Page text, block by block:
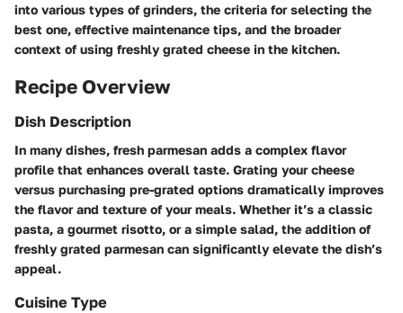
into various types of grinders, the criteria for selecting the
best one, effective maintenance tips, and the broader
context of using freshly grated cheese in the kitchen.
Recipe Overview
Dish Description
In many dishes, fresh parmesan adds a complex flavor
profile that enhances overall taste. Grating your cheese
versus purchasing pre-grated options dramatically improves
the flavor and texture of your meals. Whether it’s a classic
pasta, a gourmet risotto, or a simple salad, the addition of
freshly grated parmesan can significantly elevate the dish’s
appeal.
Cuisine Type